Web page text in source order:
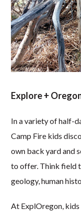
Explore +
In a variety of half-
Camp Fire kids
own back yard and
to offer. Think field
geology, human
At ExplOregon,